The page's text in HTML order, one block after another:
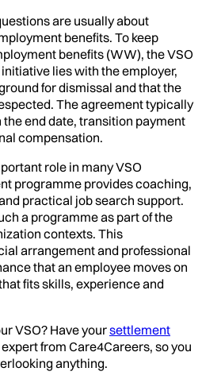
are usually about
benefits. To keep
benefits (WW), the VSO
lies with the employer,
for dismissal and that the
The agreement typically
end date, transition payment
compensation.
role in many VSO
programme provides coaching,
practical job search support.
a programme as part of the
contexts. This
arrangement and professional
that an employee moves on
fits skills, experience and
VSO? Have yoursettlement
expert from Care4Careers, so you
anything.